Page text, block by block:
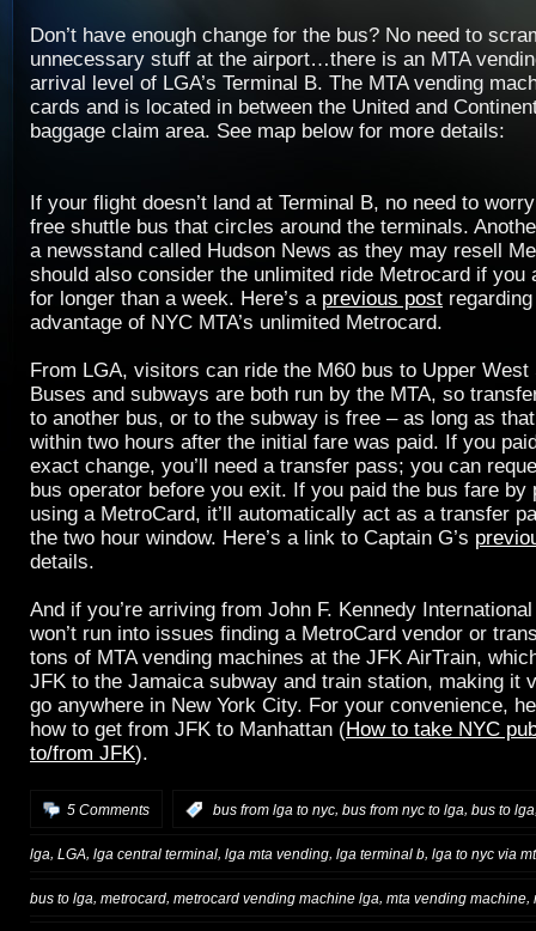
Don’t have enough change for the bus? No need to
unnecessary stuff at the airport…there is an MTA
arrival level of LGA’s Terminal B. The MTA vending
cards and is located in between the United and
baggage claim area. See map below for more details:
If your flight doesn’t land at Terminal B, no need to
free shuttle bus that circles around the terminals.
a newsstand called Hudson News as they may resell
should also consider the unlimited ride Metrocard if you
for longer than a week. Here’s a previous post
advantage of NYC MTA’s unlimited Metrocard.
From LGA, visitors can ride the M60 bus to Upper West
Buses and subways are both run by the MTA, so
to another bus, or to the subway is free – as long as
within two hours after the initial fare was paid. If you
exact change, you’ll need a transfer pass; you can
bus operator before you exit. If you paid the bus fare by
using a MetroCard, it’ll automatically act as a transfer
the two hour window. Here’s a link to Captain G’s
details.
And if you’re arriving from John F. Kennedy
won’t run into issues finding a MetroCard vendor or
tons of MTA vending machines at the JFK AirTrain,
JFK to the Jamaica subway and train station, making it
go anywhere in New York City. For your convenience,
how to get from JFK to Manhattan (How to take NYC
to/from JFK).
5 Comments bus from lga to nyc, bus from nyc to lga, bus to lga
lga, LGA, lga central terminal, lga mta vending, lga terminal b, lga to nyc via
bus to lga metrocard metrocard vending machine lga mta vending machine